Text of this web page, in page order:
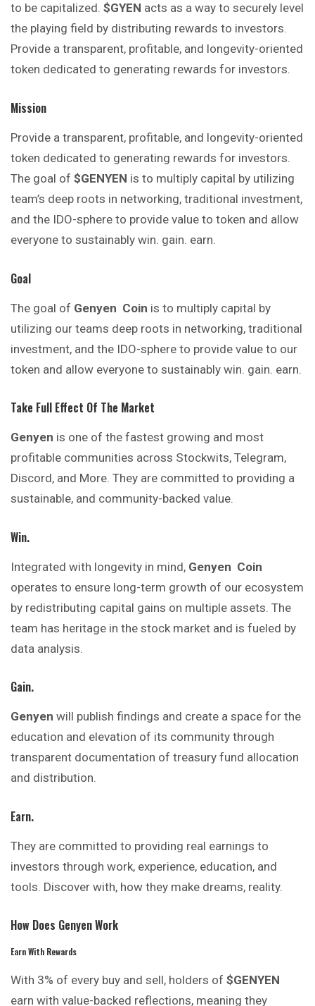
to be capitalized. $GYEN acts as a way to securely level
the playing field by distributing rewards to investors.
Provide a transparent, profitable, and longevity-oriented
token dedicated to generating rewards for investors.
Mission
Provide a transparent, profitable, and longevity-oriented
token dedicated to generating rewards for investors.
The goal of $GENYEN is to multiply capital by utilizing
team’s deep roots in networking, traditional investment,
and the IDO-sphere to provide value to token and allow
everyone to sustainably win. gain. earn.
Goal
The goal of Genyen Coin is to multiply capital by
utilizing our teams deep roots in networking, traditional
investment, and the IDO-sphere to provide value to our
token and allow everyone to sustainably win. gain. earn.
Take Full Effect Of The Market
Genyen is one of the fastest growing and most
profitable communities across Stockwits, Telegram,
Discord, and More. They are committed to providing a
sustainable, and community-backed value.
Win.
Integrated with longevity in mind, Genyen Coin
operates to ensure long-term growth of our ecosystem
by redistributing capital gains on multiple assets. The
team has heritage in the stock market and is fueled by
data analysis.
Gain.
Genyen will publish findings and create a space for the
education and elevation of its community through
transparent documentation of treasury fund allocation
and distribution.
Earn.
They are committed to providing real earnings to
investors through work, experience, education, and
tools. Discover with, how they make dreams, reality.
How Does Genyen Work
Earn With Rewards
With 3% of every buy and sell, holders of $GENYEN
earn with value-backed reflections, meaning they